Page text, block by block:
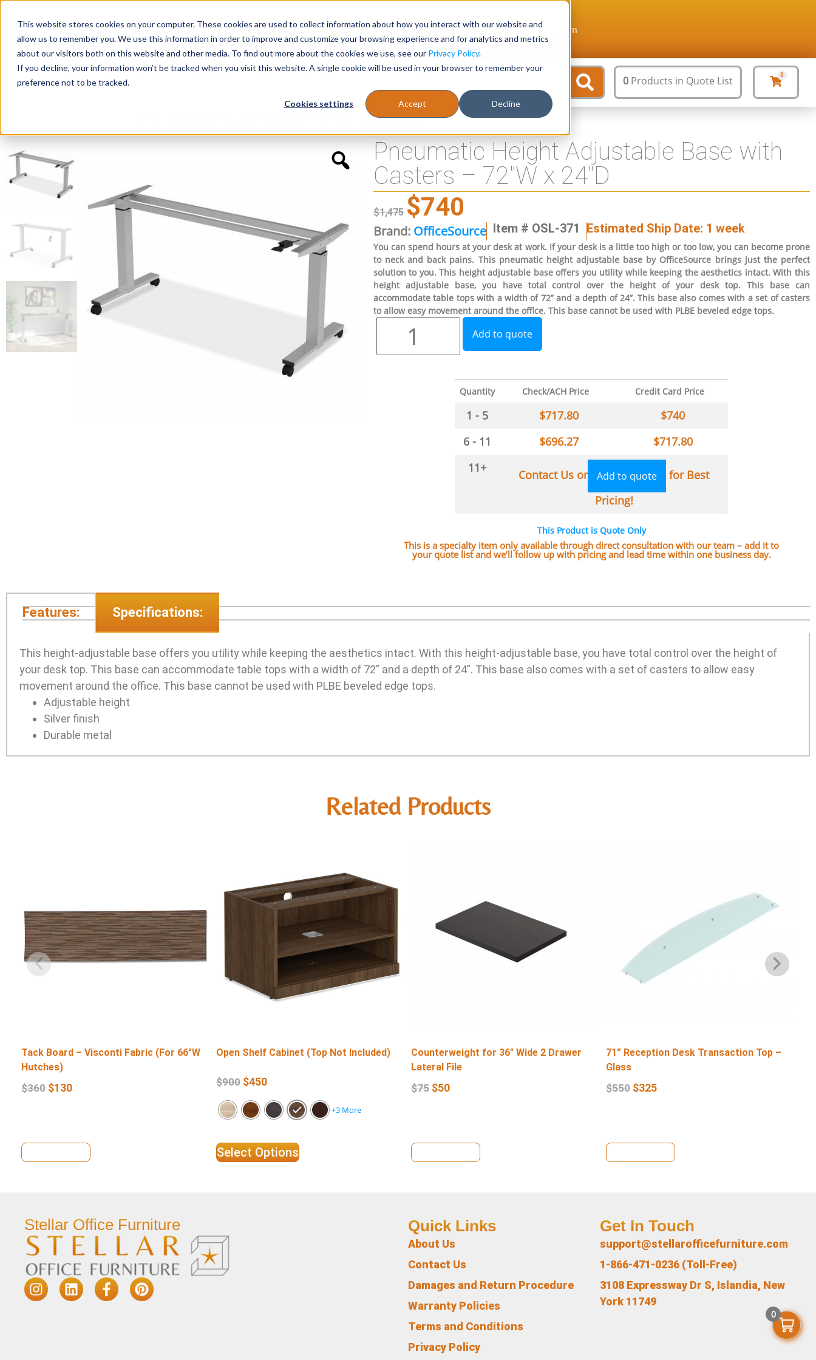
This website stores cookies on your computer. These cookies are used to collect information about how you interact with our website and
allow us to remember you. We use this information in order to improve and customize your browsing experience and for analytics and metrics
about our visitors both on this website and other media. To find out more about the cookies we use, see our Privacy Policy.
If you decline, your information won’t be tracked when you visit this website. A single cookie will be used in your browser to remember your
preference not to be tracked.
Cookies settings Accept Decline
Login/Register 1-866-471-0236 support@stellarofficefurniture.com
Seating Desks Panels & Cubicles Tables
0 Products in Quote List 0
Pneumatic Height Adjustable Base with Casters – 72″W x 24″D
Pneumatic Height Adjustable Base with
Casters – 72″W x 24″D
$1,475 $740
Brand: OfficeSource Item # OSL-371 Estimated Ship Date: 1 week
You can spend hours at your desk at work. If your desk is a little too high or too low, you can become prone
to neck and back pains. This pneumatic height adjustable base by OfficeSource brings just the perfect
solution to you. This height adjustable base offers you utility while keeping the aesthetics intact. With this
height adjustable base, you have total control over the height of your desk top. This base can
accommodate table tops with a width of 72” and a depth of 24”. This base also comes with a set of casters
to allow easy movement around the office. This base cannot be used with PLBE beveled edge tops.
Add to quote
Quantity Check/ACH Price Credit Card Price
1 - 5 $717.80 $740
6 - 11
$696.27 $717.80
11+
Contact Us or Add to quote
for Best
Pricing!
This Product is Quote Only
This is a specialty item only available through direct consultation with our team – add it to
your quote list and we’ll follow up with pricing and lead time within one business day.
Features: Specifications:
This height-adjustable base offers you utility while keeping the aesthetics intact. With this height-adjustable base, you have total control over the height of
your desk top. This base can accommodate table tops with a width of 72” and a depth of 24”. This base also comes with a set of casters to allow easy
movement around the office. This base cannot be used with PLBE beveled edge tops.
Adjustable height
Silver finish
Durable metal
Related Products
Tack Board – Visconti Fabric (For 66″W
Hutches)
$360 $130
Open Shelf Cabinet (Top Not Included)
$900 $450
+3 More
Select Options
Counterweight for 36″ Wide 2 Drawer
Lateral File
$75 $50
71” Reception Desk Transaction Top –
Glass
$550 $325
Stellar Office Furniture Quick Links
About Us
Contact Us
Damages and Return Procedure
Warranty Policies
Terms and Conditions
Privacy Policy
Get In Touch
support@stellarofficefurniture.com
1-866-471-0236 (Toll-Free)
3108 Expressway Dr S, Islandia, New
York 11749
0